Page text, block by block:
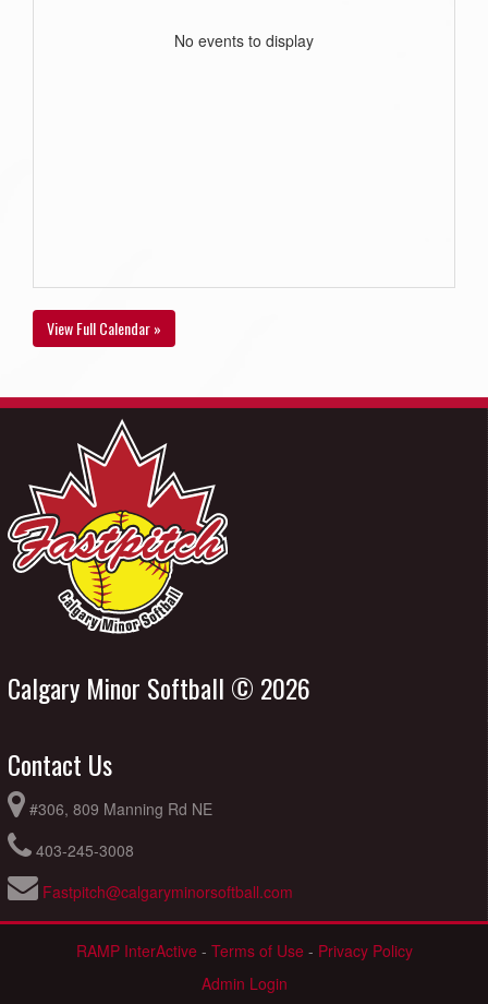
No events to display
View Full Calendar »
Calgary Minor Softball © 2026
Contact Us
#306, 809 Manning Rd NE
403-245-3008
Fastpitch@calgaryminorsoftball.com
RAMP InterActive - Terms of Use - Privacy Policy
Admin Login